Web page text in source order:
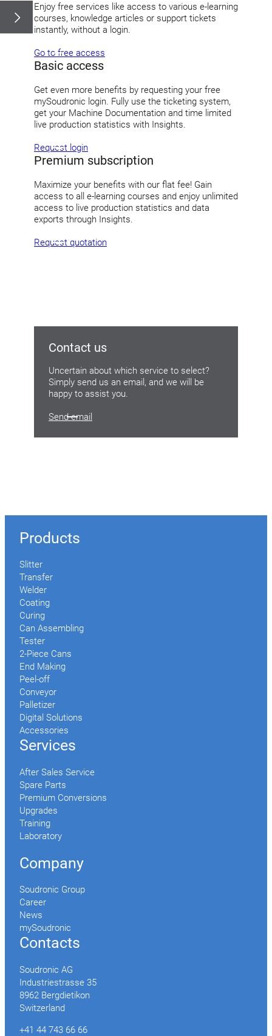
Enjoy free services like access to various e-learning
courses, knowledge articles or support tickets
instantly, without a login.
Go to free access
Basic access
Get even more benefits by requesting your free
mySoudronic login. Fully use the ticketing system,
get your Machine Documentation and time limited
live production statistics with Insights.
Request login
Premium subscription
Maximize your benefits with our flat fee! Gain
access to all e-learning courses and enjoy unlimited
access to live production statistics and data
exports through Insights.
Request quotation
Contact us
Uncertain about which service to select?
Simply send us an email, and we will be
happy to assist you.
Send email
Products
Slitter
Transfer
Welder
Coating
Curing
Can Assembling
Tester
2-Piece Cans
End Making
Peel-off
Conveyor
Palletizer
Digital Solutions
Accessories
Services
After Sales Service
Spare Parts
Premium Conversions
Upgrades
Training
Laboratory
Company
Soudronic Group
Career
News
mySoudronic
Contacts
Soudronic AG
Industriestrasse 35
8962 Bergdietikon
Switzerland
+41 44 743 66 66